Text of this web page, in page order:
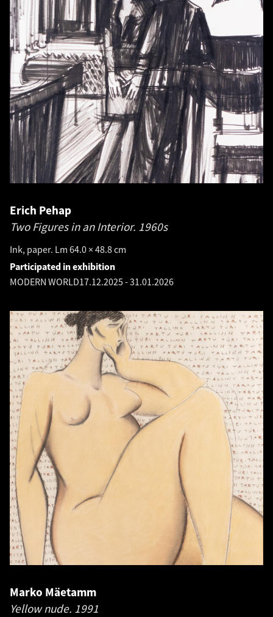
Erich Pehap
Two Figures in an Interior. 1960s
Ink, paper. Lm 64.0 × 48.8 cm
Participated in exhibition
MODERN WORLD17.12.2025-31.01.2026
Marko Mäetamm
Yellow nude. 1991